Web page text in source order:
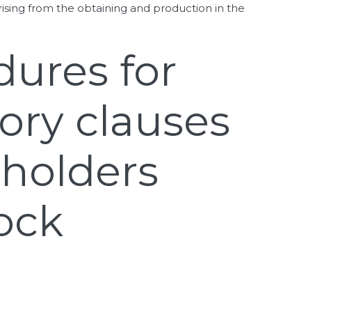
from the obtaining and production in the
for
clauses